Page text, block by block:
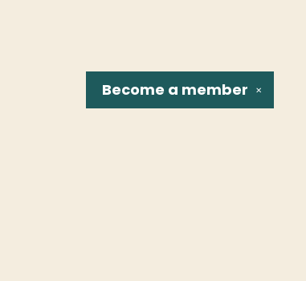
✕
Become a member